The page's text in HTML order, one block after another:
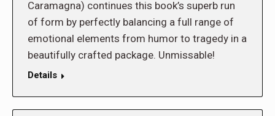
Caramagna) continues this book’s superb run
of form by perfectly balancing a full range of
emotional elements from humor to tragedy in a
beautifully crafted package. Unmissable!
Details